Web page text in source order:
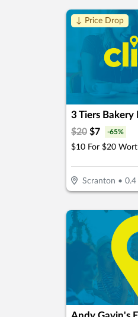
↓ Price Drop
3 Tiers Bakery
$20 $7 -65%
$10 For $20
Scranton • 0.4